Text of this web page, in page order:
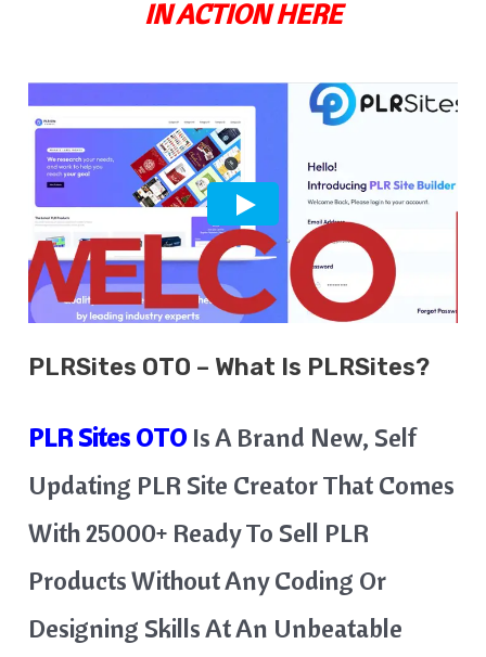
IN ACTION HERE
PLRSites OTO – What Is PLRSites?
PLR Sites OTO Is A Brand New, Self
Updating PLR Site Creator That Comes
With 25000+ Ready To Sell PLR
Products Without Any Coding Or
Designing Skills At An Unbeatable